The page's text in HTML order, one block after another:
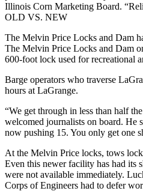
Illinois Corn Marketing Board.
OLD VS. NEW
The Melvin Price Locks and Dam
The Melvin Price Locks and Dam
600-foot lock used for recreational
Barge operators who traverse
hours at LaGrange.
“We get through in less than half
welcomed journalists on board. He
now pushing 15. You only get one
At the Melvin Price locks, tows
Even this newer facility has had its
were not available immediately.
Corps of Engineers had to defer